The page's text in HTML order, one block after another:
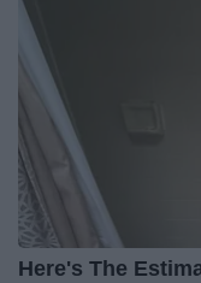
Here's The